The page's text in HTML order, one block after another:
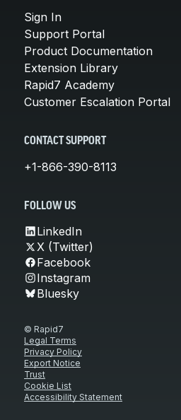
Sign In
Support Portal
Product Documentation
Extension Library
Rapid7 Academy
Customer Escalation Portal
CONTACT SUPPORT
+1-866-390-8113
FOLLOW US
LinkedIn
X (Twitter)
Facebook
Instagram
Bluesky
© Rapid7
Legal Terms
Privacy Policy
Export Notice
Trust
Cookie List
Accessibility Statement